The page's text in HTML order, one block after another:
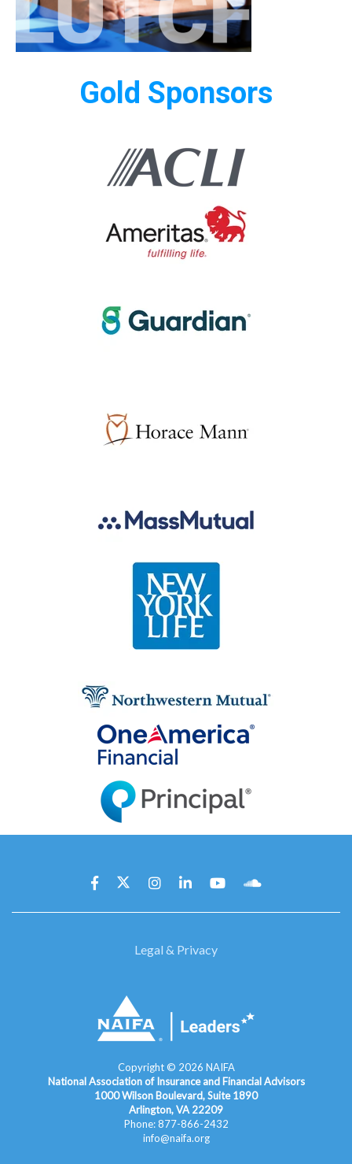
Gold Sponsors
Copyright © 2026 NAIFA
National Association of Insurance and Financial Advisors
1000 Wilson Boulevard, Suite 1890
Arlington, VA 22209
Phone: 877-866-2432
info@naifa.org
Legal & Privacy